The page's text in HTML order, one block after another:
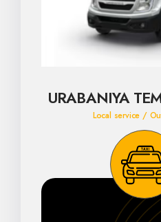
URABANIYA
Local service /